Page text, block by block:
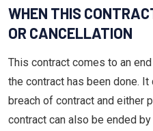
WHEN THIS
OR CANCELLATION
This contract comes to an
the contract has been done.
breach of contract and either
contract can also be ended